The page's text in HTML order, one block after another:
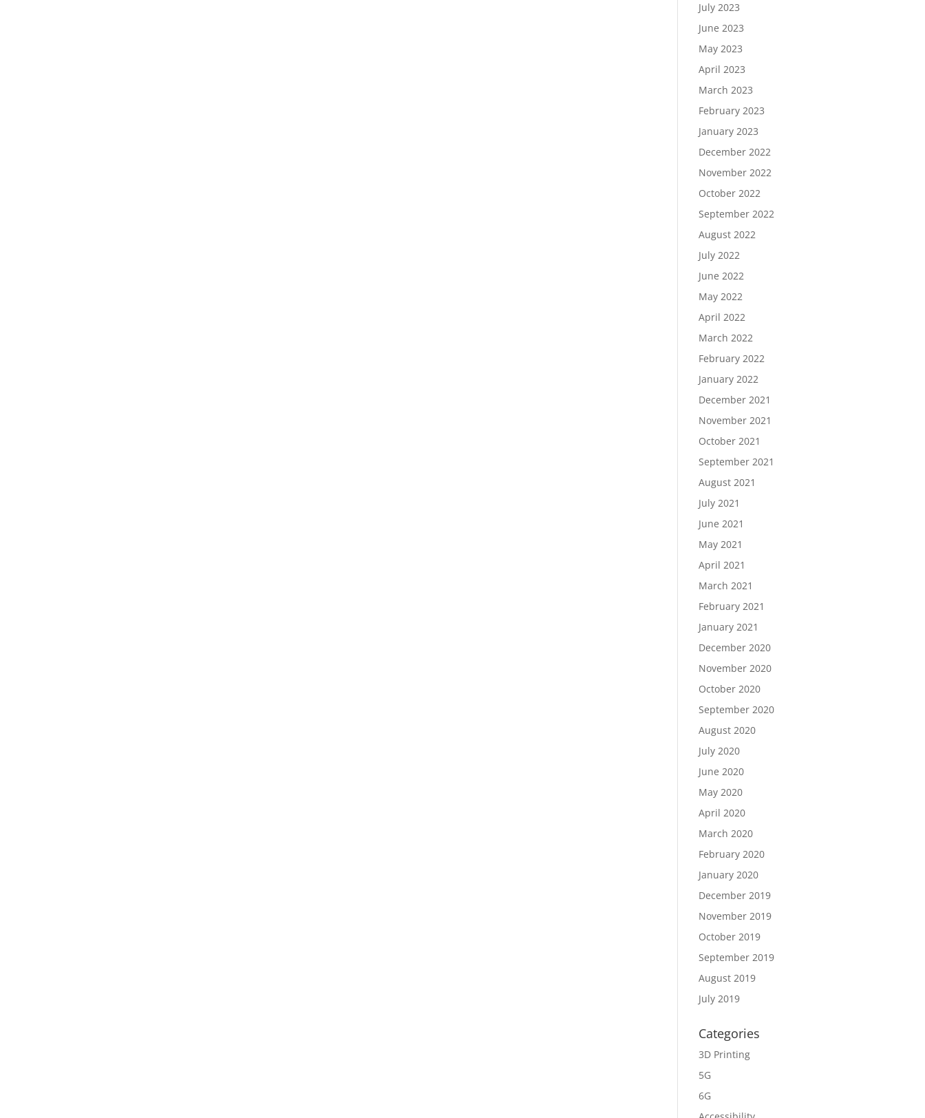
July 2023
June 2023
May 2023
April 2023
March 2023
February 2023
January 2023
December 2022
November 2022
October 2022
September 2022
August 2022
July 2022
June 2022
May 2022
April 2022
March 2022
February 2022
January 2022
December 2021
November 2021
October 2021
September 2021
August 2021
July 2021
June 2021
May 2021
April 2021
March 2021
February 2021
January 2021
December 2020
November 2020
October 2020
September 2020
August 2020
July 2020
June 2020
May 2020
April 2020
March 2020
February 2020
January 2020
December 2019
November 2019
October 2019
September 2019
August 2019
July 2019
Categories
3D Printing
5G
6G